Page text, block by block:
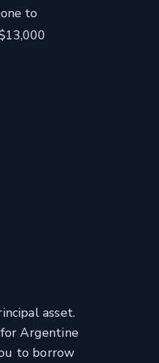
to
asset.
Argentine
to borrow